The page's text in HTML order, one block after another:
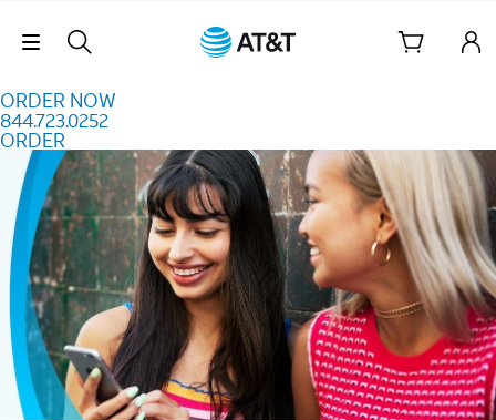
Skip Navigation
ORDER NOW
844.723.0252
ORDER
Order Now 844.723.0252